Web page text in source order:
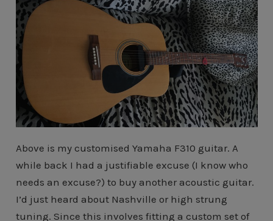
Above is my customised Yamaha F310 guitar. A
while back I had a justifiable excuse (I know who
needs an excuse?) to buy another acoustic guitar.
I’d just heard about Nashville or high strung
tuning. Since this involves fitting a custom set of